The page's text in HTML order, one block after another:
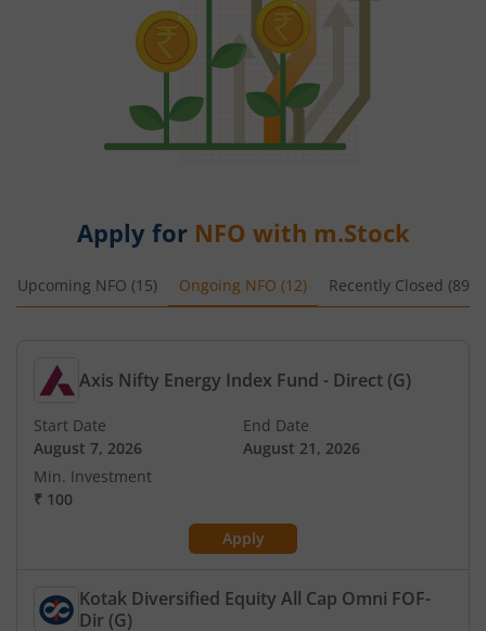
Apply for NFO with m.Stock
Upcoming NFO (15) Ongoing NFO (12) Recently Closed (89
Axis Nifty Energy Index Fund - Direct (G)
Apply
Start Date
August 7, 2026
End Date
August 21, 2026
Min. Investment
₹ 100
Kotak Diversified Equity All Cap Omni FOF-
Dir (G)